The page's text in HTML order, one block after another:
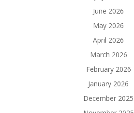
June 2026
May 2026
April 2026
March 2026
February 2026
January 2026
December 2025